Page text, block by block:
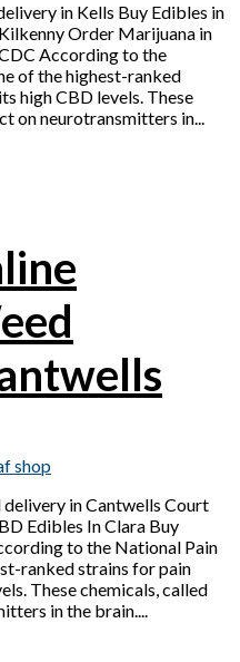
in Kells Buy Edibles in
Order Marijuana in
According to the
of the highest-ranked
high CBD levels. These
on neurotransmitters in...
shop
delivery in Cantwells Court
Edibles In Clara Buy
to the National Pain
ranked strains for pain
These chemicals, called
in the brain....